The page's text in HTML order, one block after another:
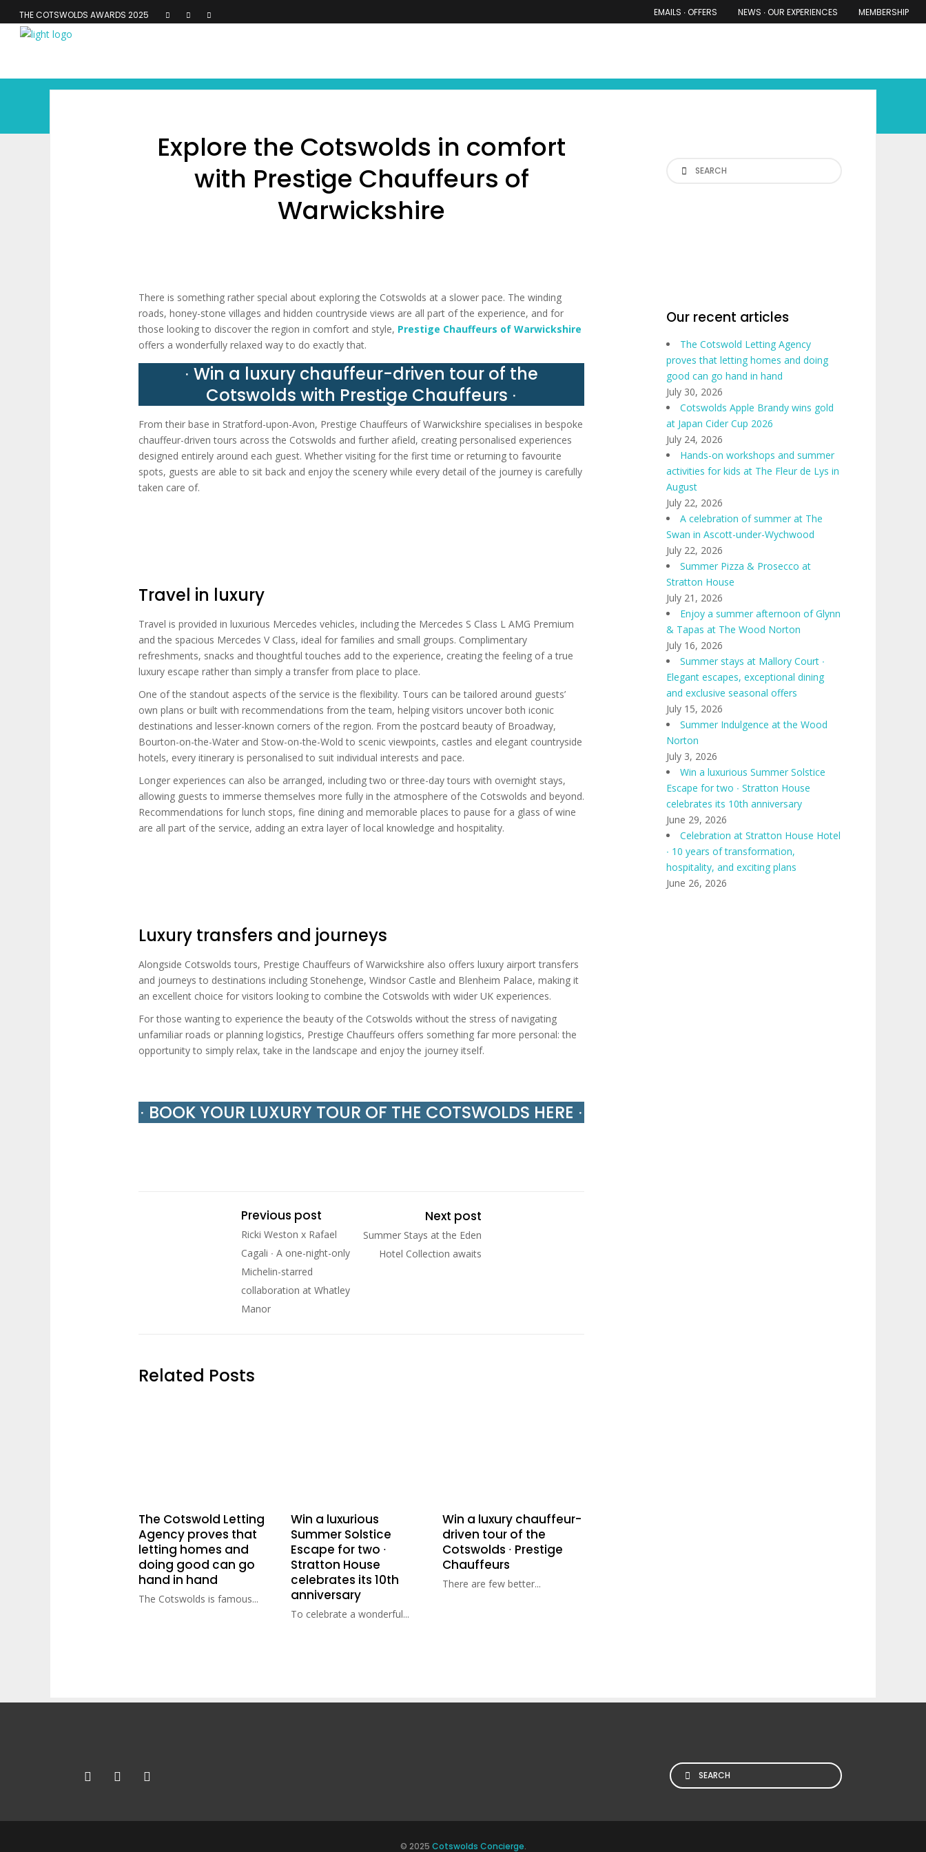
THE COTSWOLDS AWARDS 2025 EMAILS ∙ OFFERS NEWS ∙ OUR EXPERIENCES MEMBERSHIP
Explore the Cotswolds in comfort
with Prestige Chauffeurs of
Warwickshire
There is something rather special about exploring the Cotswolds at a slower pace. The winding
roads, honey-stone villages and hidden countryside views are all part of the experience, and for
those looking to discover the region in comfort and style, Prestige Chauffeurs of Warwickshire
offers a wonderfully relaxed way to do exactly that.
∙ Win a luxury chauffeur-driven tour of the
Cotswolds with Prestige Chauffeurs ∙
From their base in Stratford-upon-Avon, Prestige Chauffeurs of Warwickshire specialises in bespoke
chauffeur-driven tours across the Cotswolds and further afield, creating personalised experiences
designed entirely around each guest. Whether visiting for the first time or returning to favourite
spots, guests are able to sit back and enjoy the scenery while every detail of the journey is carefully
taken care of.
Travel in luxury
Travel is provided in luxurious Mercedes vehicles, including the Mercedes S Class L AMG Premium
and the spacious Mercedes V Class, ideal for families and small groups. Complimentary
refreshments, snacks and thoughtful touches add to the experience, creating the feeling of a true
luxury escape rather than simply a transfer from place to place.
One of the standout aspects of the service is the flexibility. Tours can be tailored around guests’
own plans or built with recommendations from the team, helping visitors uncover both iconic
destinations and lesser-known corners of the region. From the postcard beauty of Broadway,
Bourton-on-the-Water and Stow-on-the-Wold to scenic viewpoints, castles and elegant countryside
hotels, every itinerary is personalised to suit individual interests and pace.
Longer experiences can also be arranged, including two or three-day tours with overnight stays,
allowing guests to immerse themselves more fully in the atmosphere of the Cotswolds and beyond.
Recommendations for lunch stops, fine dining and memorable places to pause for a glass of wine
are all part of the service, adding an extra layer of local knowledge and hospitality.
Luxury transfers and journeys
Alongside Cotswolds tours, Prestige Chauffeurs of Warwickshire also offers luxury airport transfers
and journeys to destinations including Stonehenge, Windsor Castle and Blenheim Palace, making it
an excellent choice for visitors looking to combine the Cotswolds with wider UK experiences.
For those wanting to experience the beauty of the Cotswolds without the stress of navigating
unfamiliar roads or planning logistics, Prestige Chauffeurs offers something far more personal: the
opportunity to simply relax, take in the landscape and enjoy the journey itself.
∙ BOOK YOUR LUXURY TOUR OF THE COTSWOLDS HERE ∙
Previous post
Ricki Weston x Rafael
Cagali ∙ A one-night-only
Michelin-starred
collaboration at Whatley
Manor
Next post
Summer Stays at the Eden
Hotel Collection awaits
Related Posts
The Cotswold Letting
Agency proves that
letting homes and
doing good can go
hand in hand
The Cotswolds is famous...
Win a luxurious
Summer Solstice
Escape for two ∙
Stratton House
celebrates its 10th
anniversary
To celebrate a wonderful...
Win a luxury chauffeur-
driven tour of the
Cotswolds ∙ Prestige
Chauffeurs
There are few better...
Search
Our recent articles
The Cotswold Letting Agency
proves that letting homes and doing
good can go hand in hand
July 30, 2026
Cotswolds Apple Brandy wins gold
at Japan Cider Cup 2026
July 24, 2026
Hands-on workshops and summer
activities for kids at The Fleur de Lys in
August
July 22, 2026
A celebration of summer at The
Swan in Ascott-under-Wychwood
July 22, 2026
Summer Pizza & Prosecco at
Stratton House
July 21, 2026
Enjoy a summer afternoon of Glynn
& Tapas at The Wood Norton
July 16, 2026
Summer stays at Mallory Court ∙
Elegant escapes, exceptional dining
and exclusive seasonal offers
July 15, 2026
Summer Indulgence at the Wood
Norton
July 3, 2026
Win a luxurious Summer Solstice
Escape for two ∙ Stratton House
celebrates its 10th anniversary
June 29, 2026
Celebration at Stratton House Hotel
∙ 10 years of transformation,
hospitality, and exciting plans
June 26, 2026
Search
© 2025 Cotswolds Concierge.